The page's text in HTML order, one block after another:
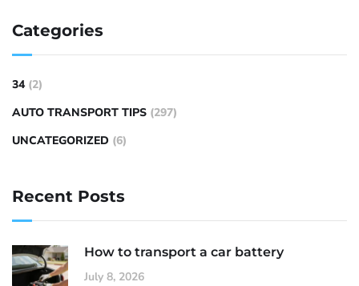
Categories
34 (2)
AUTO TRANSPORT TIPS (297)
UNCATEGORIZED (6)
Recent Posts
How to transport a car battery
July 8, 2026